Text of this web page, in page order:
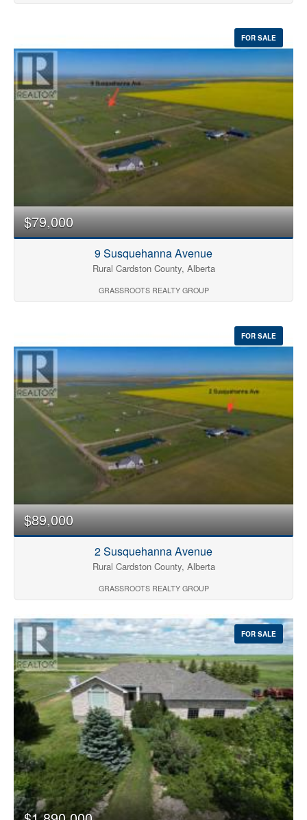
FOR SALE
$79,000
9 Susquehanna Avenue
Rural Cardston County, Alberta
GRASSROOTS REALTY GROUP
FOR SALE
$89,000
2 Susquehanna Avenue
Rural Cardston County, Alberta
GRASSROOTS REALTY GROUP
FOR SALE